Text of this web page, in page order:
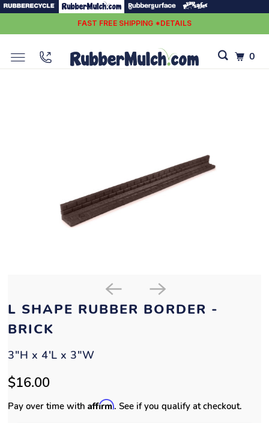
FAST FREE SHIPPING *DETAILS
L SHAPE RUBBER BORDER -
BRICK
3"H x 4'L x 3"W
$16.00
Pay over time withAffirm. See if you qualify at checkout.
0